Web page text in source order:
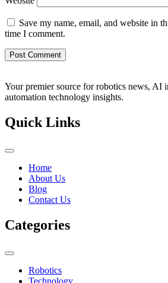
Save my name, email, and website in
time I comment.
Your premier source for robotics news, AI
automation technology insights.
Quick Links
Home
About Us
Blog
Contact Us
Categories
Robotics
Technology